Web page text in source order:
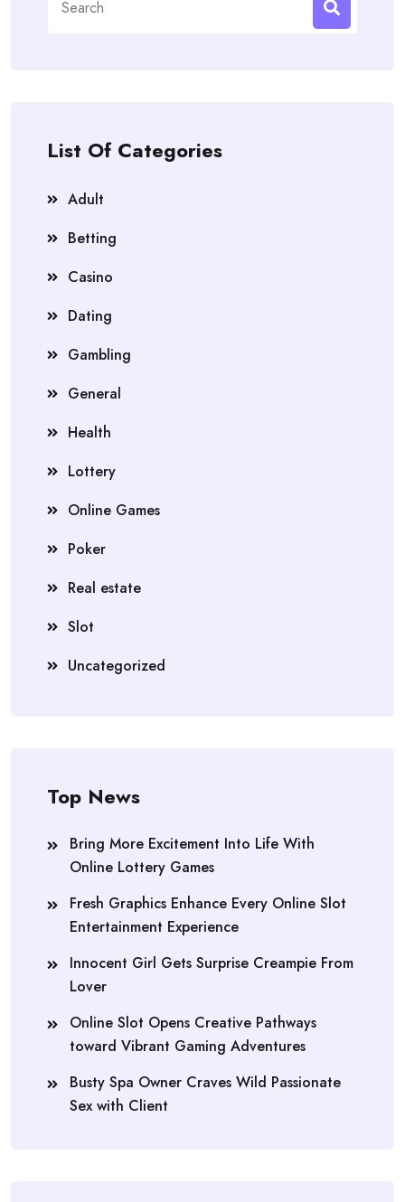
for:
List Of Categories
Adult
Betting
Casino
Dating
Gambling
General
Health
Lottery
Online Games
Poker
Real estate
Slot
Uncategorized
Top News
Bring More Excitement Into Life With
Online Lottery Games
Fresh Graphics Enhance Every Online Slot
Entertainment Experience
Innocent Girl Gets Surprise Creampie From
Lover
Online Slot Opens Creative Pathways
toward Vibrant Gaming Adventures
Busty Spa Owner Craves Wild Passionate
Sex with Client